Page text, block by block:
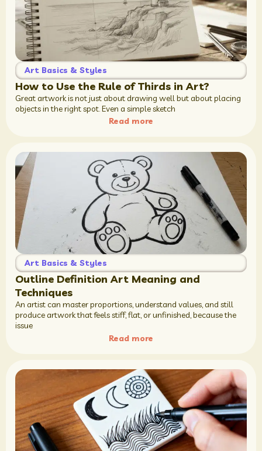
Art Basics & Styles
How to Use the Rule of Thirds in Art?
Great artwork is not just about drawing well but about placing
objects in the right spot. Even a simple sketch
Read more
Art Basics & Styles
Outline Definition Art Meaning and
Techniques
An artist can master proportions, understand values, and still
produce artwork that feels stiff, flat, or unfinished, because the
issue
Read more